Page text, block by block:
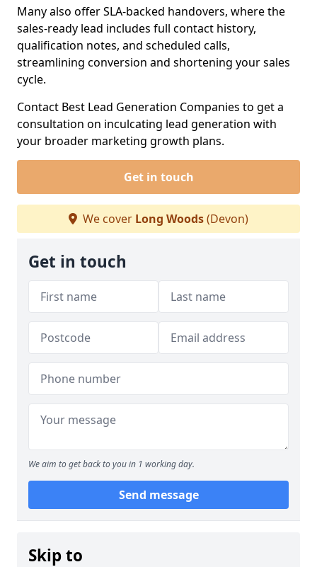
Many also offer SLA-backed handovers, where the
sales-ready lead includes full contact history,
qualification notes, and scheduled calls,
streamlining conversion and shortening your sales
cycle.
Contact Best Lead Generation Companies to get a
consultation on inculcating lead generation with
your broader marketing growth plans.
Get in touch
We cover Long Woods(Devon)
Get in touch
We aim to get back to you in 1 working day.
Send message
Skip to